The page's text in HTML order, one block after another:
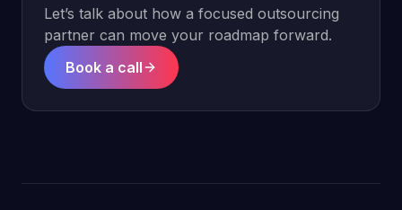
Let’s talk about how a focused outsourcing
partner can move your roadmap forward.
Book a call